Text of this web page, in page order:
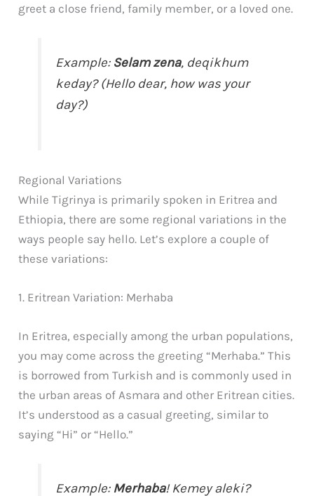
greet a close friend, family member, or a loved one.
Example: Selam zena, deqikhum
keday? (Hello dear, how was your
day?)
Regional Variations
While Tigrinya is primarily spoken in Eritrea and
Ethiopia, there are some regional variations in the
ways people say hello. Let’s explore a couple of
these variations:
1. Eritrean Variation: Merhaba
In Eritrea, especially among the urban populations,
you may come across the greeting “Merhaba.” This
is borrowed from Turkish and is commonly used in
the urban areas of Asmara and other Eritrean cities.
It’s understood as a casual greeting, similar to
saying “Hi” or “Hello.”
Example: Merhaba! Kemey aleki?